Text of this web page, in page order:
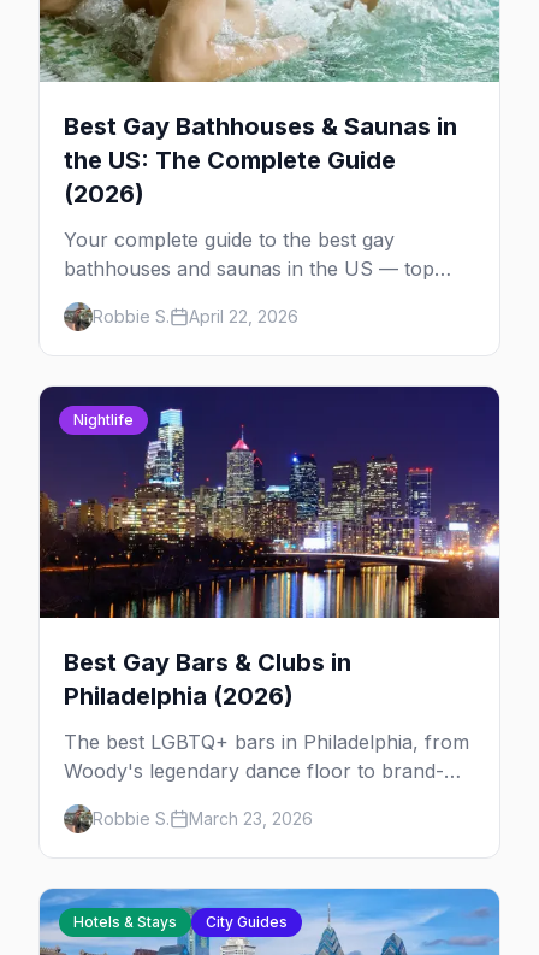
Best Gay Bathhouses & Saunas in
the US: The Complete Guide
(2026)
Your complete guide to the best gay
bathhouses and saunas in the US — top
venues by city, first-timer tips, and what to
expect.
Robbie S. April 22, 2026
Nightlife
Best Gay Bars & Clubs in
Philadelphia (2026)
The best LGBTQ+ bars in Philadelphia, from
Woody's legendary dance floor to brand-
new lesbian bars and the Gayborhood's
coziest piano bars.
Robbie S. March 23, 2026
Hotels & Stays City Guides